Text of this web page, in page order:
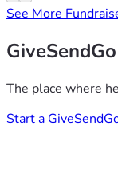
See More
GiveSendGo
The place where
Start a